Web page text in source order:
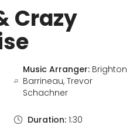
Crazy
Music Arranger: Brighton
Barrineau, Trevor
Schachner
Duration: 1:30